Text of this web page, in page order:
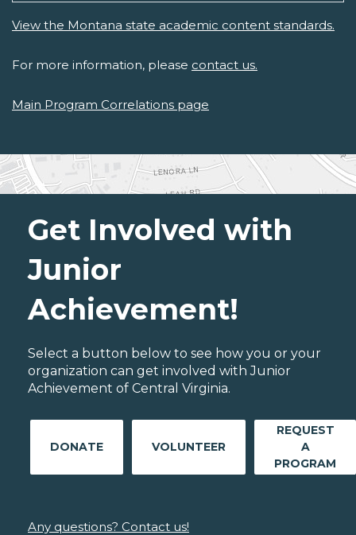
View the Montana state academic content standards.
For more information, please contact us.
Main Program Correlations page
Get Involved with
Junior
Achievement!
Select a button below to see how you or your
organization can get involved with Junior
Achievement of Central Virginia.
DONATE VOLUNTEER
REQUEST
A
PROGRAM
Any questions? Contact us!